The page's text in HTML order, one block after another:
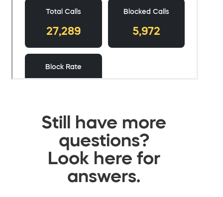
Still have more
questions?
Look here for
answers.